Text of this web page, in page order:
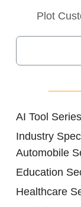
Plot
AI Tool Series
Industry
Automobile
Education
Healthcare